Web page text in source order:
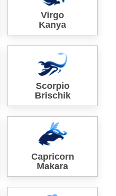
Virgo
Kanya
Scorpio
Brischik
Capricorn
Makara